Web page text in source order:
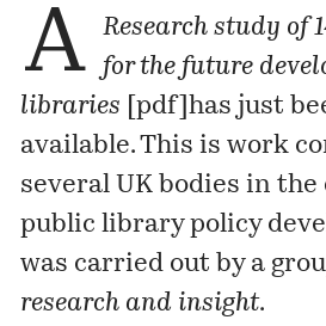
A
Research study of
for the future
libraries [pdf ]has just
available. This is work
several UK bodies in
public library policy
was carried out by a
research and insight.